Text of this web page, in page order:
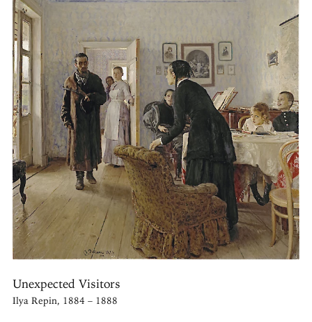
Unexpected Visitors
Ilya Repin, 1884 – 1888